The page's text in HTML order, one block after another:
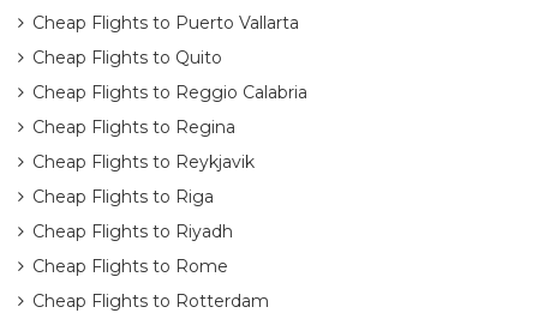
Cheap Flights to Puerto Vallarta
Cheap Flights to Quito
Cheap Flights to Reggio Calabria
Cheap Flights to Regina
Cheap Flights to Reykjavik
Cheap Flights to Riga
Cheap Flights to Riyadh
Cheap Flights to Rome
Cheap Flights to Rotterdam